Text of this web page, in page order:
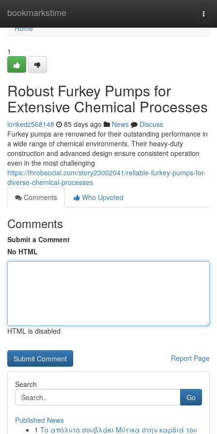
bookmarkstime
Home
Home
1
Robust Furkey Pumps for
Extensive Chemical Processes
lorikedz568148 85 days ago News
Discuss
Furkey pumps are renowned for their outstanding performance in
a wide range of chemical environments. Their heavy-duty
construction and advanced design ensure consistent operation
even in the most challenging
https://throbsocial.com/story23002041/reliable-furkey-pumps-for-
diverse-chemical-processes
Comments
Who Upvoted
Comments
Submit a Comment
No HTML
HTML is disabled
Report Page
Search
Go
Published News
1 Το απόλυτο σουβλάκι Μύτικα στην καρδιά του